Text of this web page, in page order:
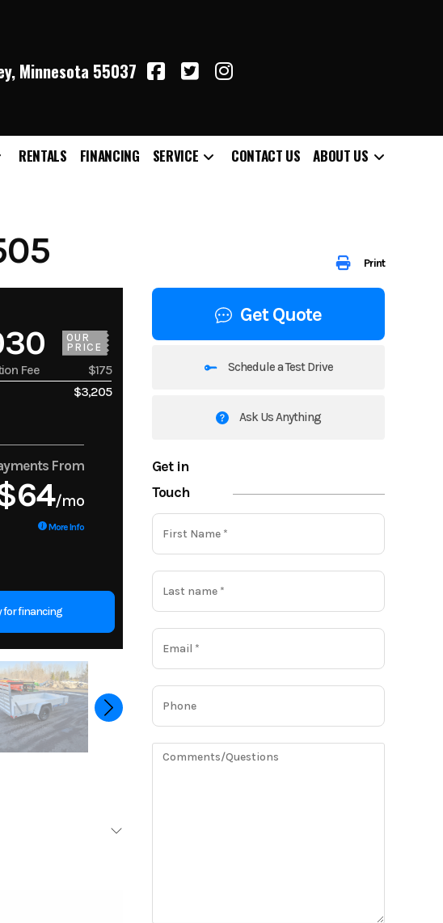
Minnesota 55037
RENTALS FINANCING SERVICE CONTACT US ABOUT US
Print
OUR
PRICE
Fee
$175
$3,205
From
/mo
More Info
for financing
Get Quote
Schedule a Test Drive
Ask Us Anything
Get in
Touch